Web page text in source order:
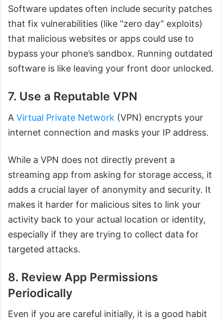
Software updates often include security patches
that fix vulnerabilities (like “zero day” exploits)
that malicious websites or apps could use to
bypass your phone’s sandbox. Running outdated
software is like leaving your front door unlocked.
7. Use a Reputable VPN
A Virtual Private Network (VPN) encrypts your
internet connection and masks your IP address.
While a VPN does not directly prevent a
streaming app from asking for storage access, it
adds a crucial layer of anonymity and security. It
makes it harder for malicious sites to link your
activity back to your actual location or identity,
especially if they are trying to collect data for
targeted attacks.
8. Review App Permissions
Periodically
Even if you are careful initially, it is a good habit